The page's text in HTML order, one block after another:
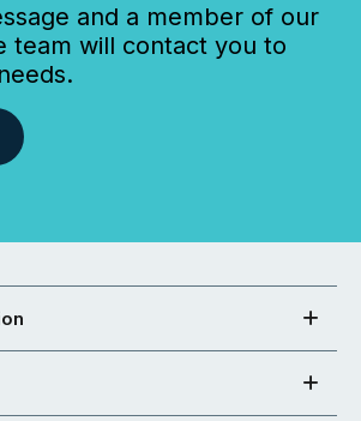
and a member of our
team will contact you to